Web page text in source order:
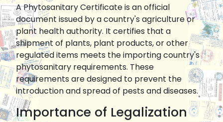
A Phytosanitary Certificate is an official
document issued by a country's agriculture or
plant health authority. It certifies that a
shipment of plants, plant products, or other
regulated items meets the importing country's
phytosanitary requirements. These
requirements are designed to prevent the
introduction and spread of pests and diseases.
Importance of Legalization